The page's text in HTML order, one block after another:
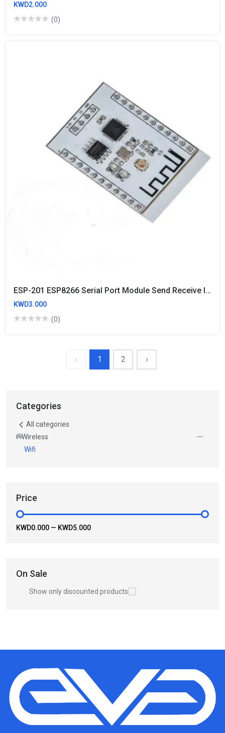
KWD2.000
(0)
ESP-201 ESP8266 Serial Port Module Send Receive IO Lead Out WIFI Wireless
KWD3.000
(0)
‹ 1 2 ›
Categories
All categories
Wireless
Wifi
Price
KWD0.000 — KWD5.000
On Sale
Show only discounted products